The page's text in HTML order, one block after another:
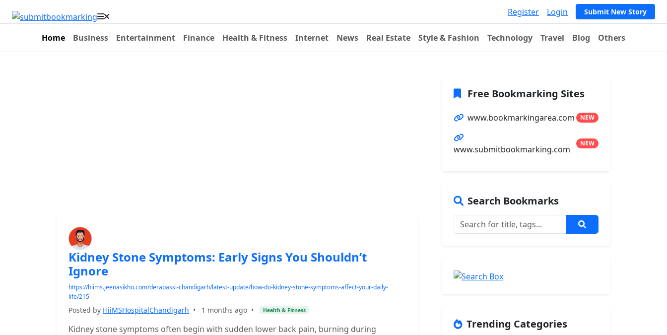
Register Login Submit New Story
Home Business Entertainment Finance Health & Fitness Internet News Real Estate Style & Fashion Technology Travel Blog Others
Kidney Stone Symptoms: Early Signs You Shouldn’t
Ignore
https://hiims.jeenasikho.com/derabassi-chandigarh/latest-update/how-do-kidney-stone-symptoms-affect-your-daily-
life/215
Posted by HiiMSHospitalChandigarh • 1 months ago • Health & Fitness
Kidney stone symptoms often begin with sudden lower back pain, burning during
Free Bookmarking Sites
www.bookmarkingarea.com NEW
www.submitbookmarking.com
NEW
Search Bookmarks
Trending Categories